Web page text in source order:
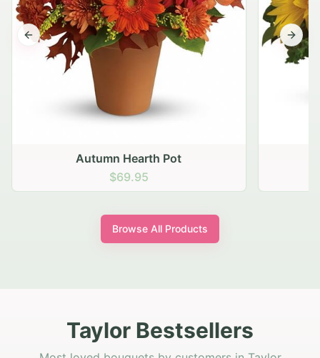
Autumn Hearth Pot
$69.95
Previous slide Next
Browse All Products
Taylor Bestsellers